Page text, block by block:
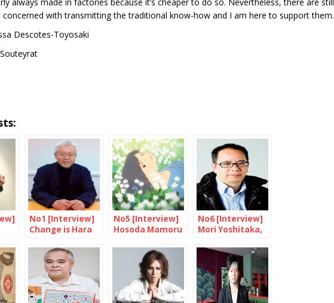
concerned with transmitting the traditional know-how and I am here to support them.
Descotes-Toyosaki
No1 [Interview]
Change is Hara
No5 [Interview]
Hosoda Mamoru
means knowing
how to take
No6 [Interview]
Mori Yoshitaka,
opinion